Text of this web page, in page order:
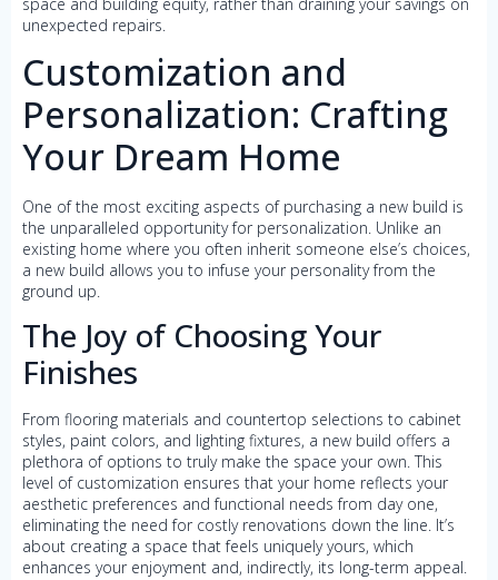
unexpected repairs.
Customization and
Personalization: Crafting
Your Dream Home
One of the most exciting aspects of purchasing a new build is
the unparalleled opportunity for personalization. Unlike an
existing home where you often inherit someone else’s choices,
a new build allows you to infuse your personality from the
ground up.
The Joy of Choosing Your
Finishes
From flooring materials and countertop selections to cabinet
styles, paint colors, and lighting fixtures, a new build offers a
plethora of options to truly make the space your own. This
level of customization ensures that your home reflects your
aesthetic preferences and functional needs from day one,
eliminating the need for costly renovations down the line. It’s
about creating a space that feels uniquely yours, which
enhances your enjoyment and, indirectly, its long-term appeal.